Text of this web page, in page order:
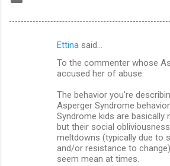
Ettina said…
To the commenter whose
accused her of abuse:
The behavior you're
Asperger Syndrome
Syndrome kids are basically
but their social
meltdowns (typically due to
and/or resistance to
seem mean at times.